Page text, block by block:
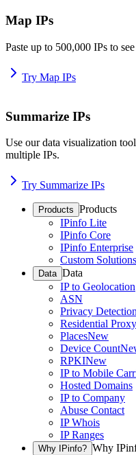
Map IPs
Paste up to 500,000 IPs to
Try Map IPs
Summarize IPs
Use our data visualization
multiple IPs.
Try Summarize IPs
Products Products
IPinfo Lite
IPinfo Core
IPinfo Enterprise
Custom Solutions
Data Data
IP to Geolocation
ASN
Privacy Detection
Residential Proxy
PlacesNew
Device Count
RPKINew
IP to Mobile
Hosted Domains
IP to Company
Abuse Contact
IP Whois
IP Ranges
Why IPinfo? Why